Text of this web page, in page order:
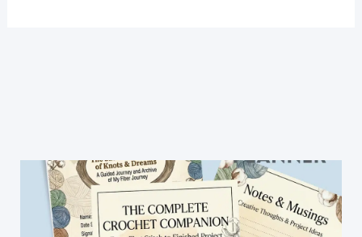
Easy
Make